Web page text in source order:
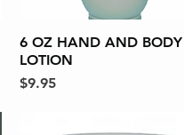
Quick View
6 OZ HAND AND BODY
LOTION
Price
$9.95